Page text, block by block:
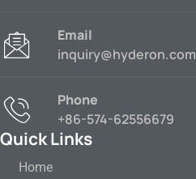
Email
inquiry@hyderon.com
Phone
+86-574-62556679
Quick Links
Home